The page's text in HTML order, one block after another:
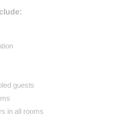
guests
in all rooms